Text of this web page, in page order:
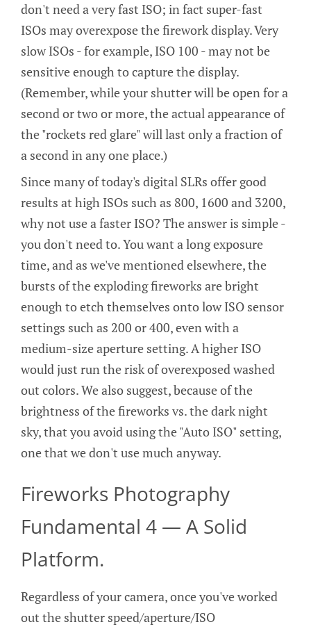
don't need a very fast ISO; in fact super-fast
ISOs may overexpose the firework display. Very
slow ISOs - for example, ISO 100 - may not be
sensitive enough to capture the display.
(Remember, while your shutter will be open for a
second or two or more, the actual appearance of
the "rockets red glare" will last only a fraction of
a second in any one place.)
Since many of today's digital SLRs offer good
results at high ISOs such as 800, 1600 and 3200,
why not use a faster ISO? The answer is simple -
you don't need to. You want a long exposure
time, and as we've mentioned elsewhere, the
bursts of the exploding fireworks are bright
enough to etch themselves onto low ISO sensor
settings such as 200 or 400, even with a
medium-size aperture setting. A higher ISO
would just run the risk of overexposed washed
out colors. We also suggest, because of the
brightness of the fireworks vs. the dark night
sky, that you avoid using the "Auto ISO" setting,
one that we don't use much anyway.
Fireworks Photography
Fundamental 4 — A Solid
Platform.
Regardless of your camera, once you've worked
out the shutter speed/aperture/ISO